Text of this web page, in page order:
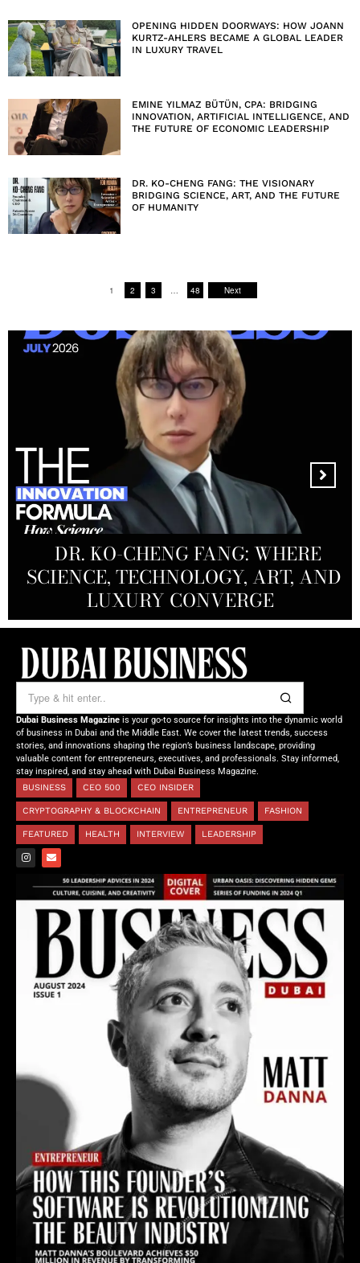
OPENING HIDDEN DOORWAYS: HOW JOANN
KURTZ-AHLERS BECAME A GLOBAL LEADER
IN LUXURY TRAVEL
EMINE YILMAZ BÜTÜN, CPA: BRIDGING
INNOVATION, ARTIFICIAL INTELLIGENCE, AND
THE FUTURE OF ECONOMIC LEADERSHIP
DR. KO-CHENG FANG: THE VISIONARY
BRIDGING SCIENCE, ART, AND THE FUTURE
OF HUMANITY
1 2 3 48 Next
MANDALA CREATIVE
PRODUCTIONS FZ LLC:
REDEFINING THE FUTURE OF
CREATIVE STORYTELLING FROM
DUBAI
DR. KO-CHENG FANG: WHERE
SCIENCE, TECHNOLOGY, ART, AND
LUXURY CONVERGE
DR. SYED HASNAIN HAIDER-
SHAH: REDEFINING THE SCIENCE
OF TOMORROW’S MEDICINE
THE SOL FOUNDATION:
NOURISHING MINDS,
EMPOWERING FUTURES
Dubai Business Magazine is your go-to source for insights into the dynamic world
of business in Dubai and the Middle East. We cover the latest trends, success
stories, and innovations shaping the region’s business landscape, providing
valuable content for entrepreneurs, executives, and professionals. Stay informed,
stay inspired, and stay ahead with Dubai Business Magazine.
BUSINESS
CEO 500 CEO INSIDER
CRYPTOGRAPHY & BLOCKCHAIN ENTREPRENEUR FASHION
FEATURED HEALTH INTERVIEW LEADERSHIP